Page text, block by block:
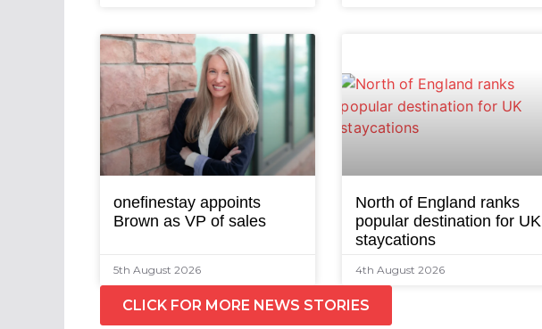
onefinestay appoints
Brown as VP of sales
5th August 2026
North of England ranks
popular destination for UK
staycations
4th August 2026
CLICK FOR MORE NEWS STORIES